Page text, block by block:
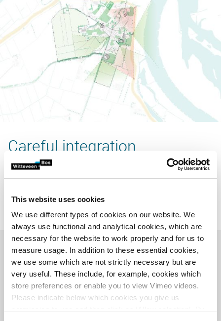
This website uses cookies
We use different types of cookies on our website. We
always use functional and analytical cookies, which are
necessary for the website to work properly and for us to
measure usage. In addition to these essential cookies,
we use some which are not strictly necessary but are
very useful. These include, for example, cookies which
store preferences or enable you to view Vimeo videos.
Please indicate below which cookies you give us
Careful integration
A preferred variant was selected from these variants,
consisting of the integration of 70 homes in and around
keeping with the history and identity, our experts studied
the subsoil and the history of Zalk.